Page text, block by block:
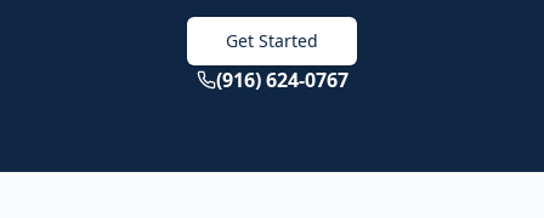
Get Started
(916) 624-0767